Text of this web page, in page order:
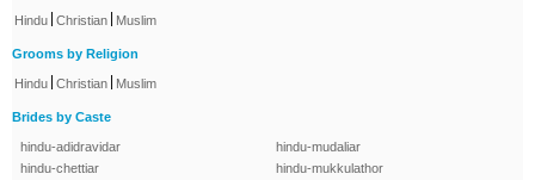
Hindu Christian Muslim
Grooms by Religion
Hindu Christian Muslim
Brides by Caste
hindu-adidravidar
hindu-chettiar
hindu-mudaliar
hindu-mukkulathor